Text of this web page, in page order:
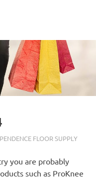
FLOOR SUPPLY
you are probably
such as ProKnee